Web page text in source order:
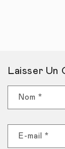
Laisser Un
Nom *
E-mail *